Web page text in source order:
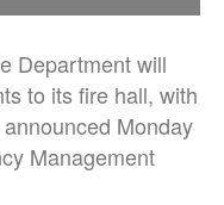
Department will
to its fire hall, with
Monday
Management